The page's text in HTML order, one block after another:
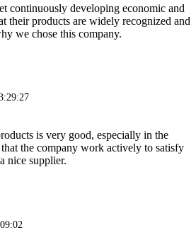
continuously developing economic and
their products are widely recognized and
we chose this company.
is very good, especially in the
that the company work actively to satisfy
nice supplier.